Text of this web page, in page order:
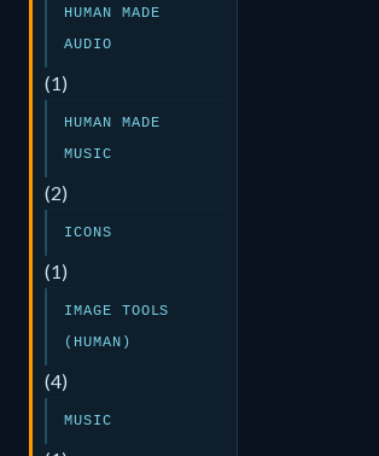
HUMAN MADE
AUDIO
(1)
HUMAN MADE
MUSIC
(2)
ICONS
(1)
IMAGE TOOLS
(HUMAN)
(4)
MUSIC